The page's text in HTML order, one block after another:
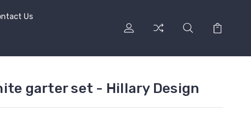
Us
garter set - Hillary Design